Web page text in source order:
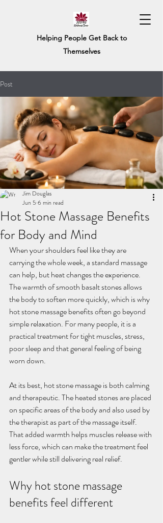
Helping People Get Back to
Themselves
Post
Hot Stone Massage Benefits
for Body and Mind
Jim Douglas
Jun 5 6 min read
When your shoulders feel like they are
carrying the whole week, a standard massage
can help, but heat changes the experience.
The warmth of smooth basalt stones allows
the body to soften more quickly, which is why
hot stone massage benefits often go beyond
simple relaxation. For many people, it is a
practical treatment for tight muscles, stress,
poor sleep and that general feeling of being
worn down.
At its best, hot stone massage is both calming
and therapeutic. The heated stones are placed
on specific areas of the body and also used by
the therapist as part of the massage itself.
That added warmth helps muscles release with
less force, which can make the treatment feel
gentler while still delivering real relief.
Why hot stone massage
benefits feel different